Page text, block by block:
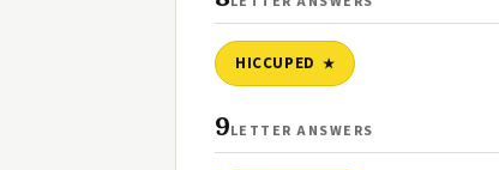
HICCUPED
9LETTER ANSWERS